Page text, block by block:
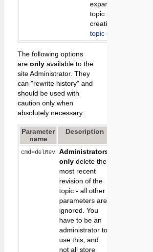
expanded in the
topic text during topic
creation - see
topic creation
The following options
areonly available to the
site Administrator. They
can "rewrite history" and
should be used with
caution only when
absolutely necessary.
Parameter
name
Description
cmd=delRev Administrators
only delete the
most recent
revision of the
topic - all other
parameters are
ignored. You
have to be an
administrator to
use this, and
not all store